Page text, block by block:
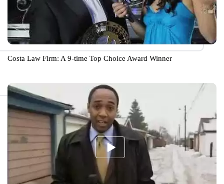
Costa Law Firm: A 9-time Top Choice Award Winner